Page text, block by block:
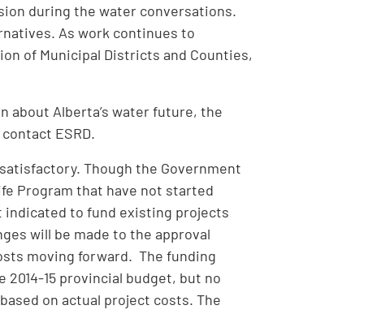
during the water conversations.
As work continues to
of Municipal Districts and Counties,
about Alberta’s water future, the
ESRD.
Though the Government
Program that have not started
indicated to fund existing projects
will be made to the approval
moving forward. The funding
15 provincial budget, but no
on actual project costs. The